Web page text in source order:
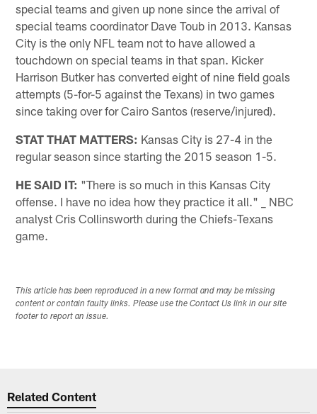
special teams and given up none since the arrival of
special teams coordinator Dave Toub in 2013. Kansas
City is the only NFL team not to have allowed a
touchdown on special teams in that span. Kicker
Harrison Butker has converted eight of nine field goals
attempts (5-for-5 against the Texans) in two games
since taking over for Cairo Santos (reserve/injured).
STAT THAT MATTERS: Kansas City is 27-4 in the
regular season since starting the 2015 season 1-5.
HE SAID IT: "There is so much in this Kansas City
offense. I have no idea how they practice it all." _ NBC
analyst Cris Collinsworth during the Chiefs-Texans
game.
This article has been reproduced in a new format and may be missing
content or contain faulty links. Please use the Contact Us link in our site
footer to report an issue.
Related Content